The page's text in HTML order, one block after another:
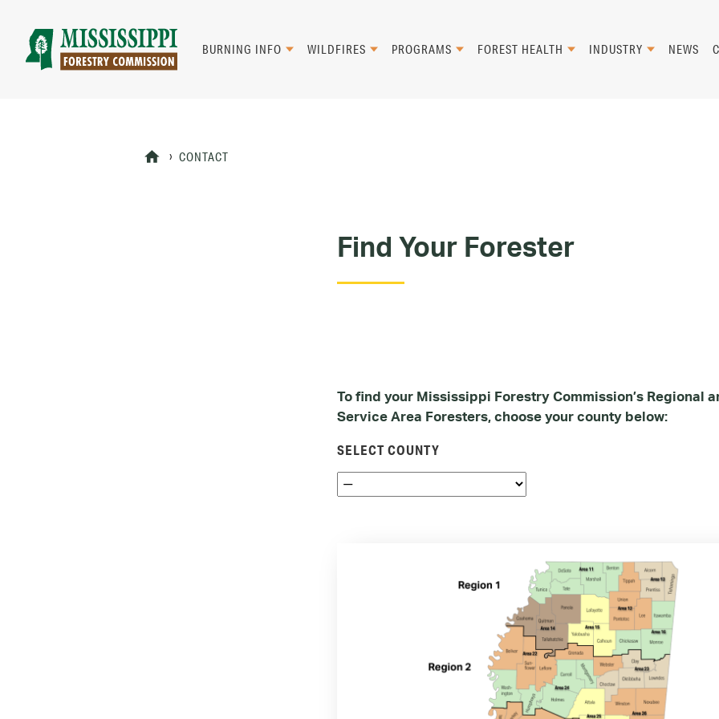
content
BURNING INFO WILDFIRES PROGRAMS FOREST HEALTH INDUSTRY NEWS
CONTACT
Find Your Forester
To find your Mississippi Forestry Commission’s Regional
Service Area Foresters, choose your county below:
SELECT COUNTY